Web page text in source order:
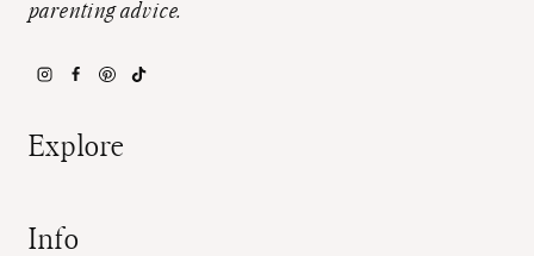
parenting advice.
Explore
Info